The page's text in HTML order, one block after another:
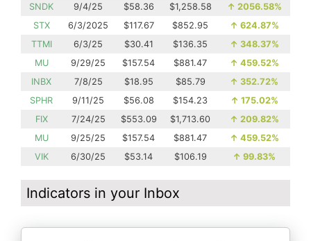
SNDK
9/4/25 $58.36 $1,258.58 ↑ 2056.58%
STX
6/3/2025 $117.67 $852.95 ↑ 624.87%
TTMI
6/3/25 $30.41 $136.35 ↑ 348.37%
MU
9/29/25 $157.54 $881.47 ↑ 459.52%
INBX
7/8/25 $18.95 $85.79 ↑ 352.72%
SPHR
9/11/25 $56.08 $154.23 ↑ 175.02%
FIX
7/24/25 $553.09 $1,713.60 ↑ 209.82%
MU
9/25/25 $157.54 $881.47 ↑ 459.52%
VIK
6/30/25 $53.14 $106.19 ↑ 99.83%
Indicators in your Inbox